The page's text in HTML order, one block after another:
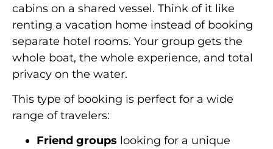
cabins on a shared vessel. Think of it like
renting a vacation home instead of booking
separate hotel rooms. Your group gets the
whole boat, the whole experience, and total
privacy on the water.
This type of booking is perfect for a wide
range of travelers:
Friend groups looking for a unique